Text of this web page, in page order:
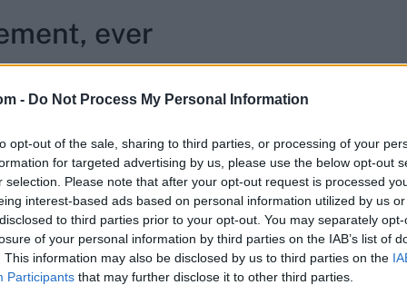
- Do Not Process My Personal Information
opt-out of the sale, sharing to third parties, or processing of your
for targeted advertising by us, please use the below opt-out
selection. Please note that after your opt-out request is processed
interest-based ads based on personal information utilized by us
to third parties prior to your opt-out. You may separately
of your personal information by third parties on the IAB’s list of
This information may also be disclosed by us to third parties on the
Participants that may further disclose it to other third parties.
ever
as an injury replacement for another player, given the
"There's no point me resting, because I can't
injured, I get injured. There's more chance of me
no one in our squad has the same
, match stats,quizzesand more. Stay up to date
, match highlights, video analysisandlive match